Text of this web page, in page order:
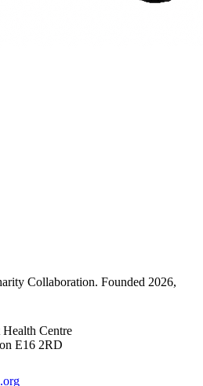
Collaboration. Founded 2026,
Centre
E16 2RD